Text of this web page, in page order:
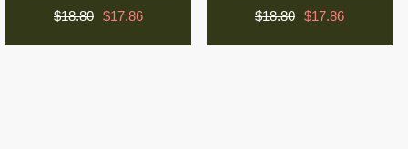
$18.80 $17.86
$18.80 $17.86